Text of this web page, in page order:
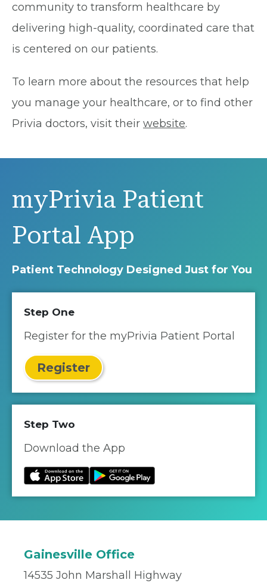
community to transform healthcare by
delivering high-quality, coordinated care that
is centered on our patients.
To learn more about the resources that help
you manage your healthcare, or to find other
Privia doctors, visit their website.
myPrivia Patient
Portal App
Patient Technology Designed Just for You
Step One
Register for the myPrivia Patient Portal
Register
Step Two
Download the App
Gainesville Office
14535 John Marshall Highway